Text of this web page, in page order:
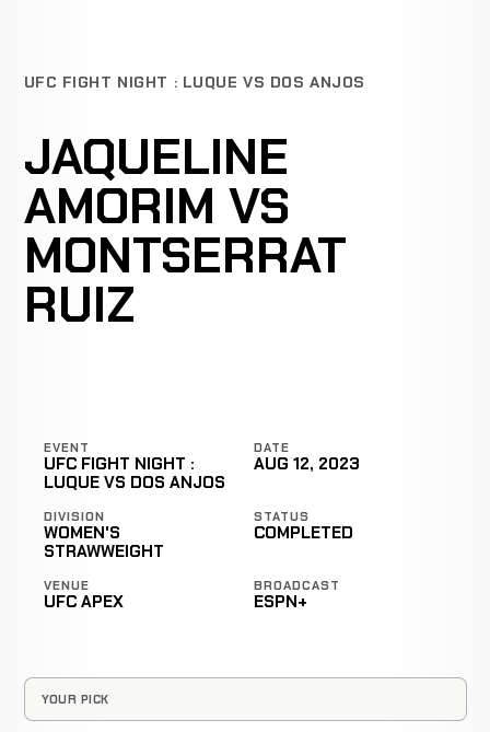
UFC FIGHT NIGHT : LUQUE VS DOS ANJOS
JAQUELINE
AMORIM VS
MONTSERRAT
RUIZ
EVENT
UFC FIGHT NIGHT :
LUQUE VS DOS ANJOS
DATE
AUG 12, 2023
DIVISION
WOMEN'S
STRAWWEIGHT
STATUS
COMPLETED
VENUE
UFC APEX
BROADCAST
ESPN+
YOUR PICK